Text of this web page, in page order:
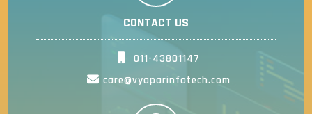
CONTACT US
011-43801147
care@vyaparinfotech.com